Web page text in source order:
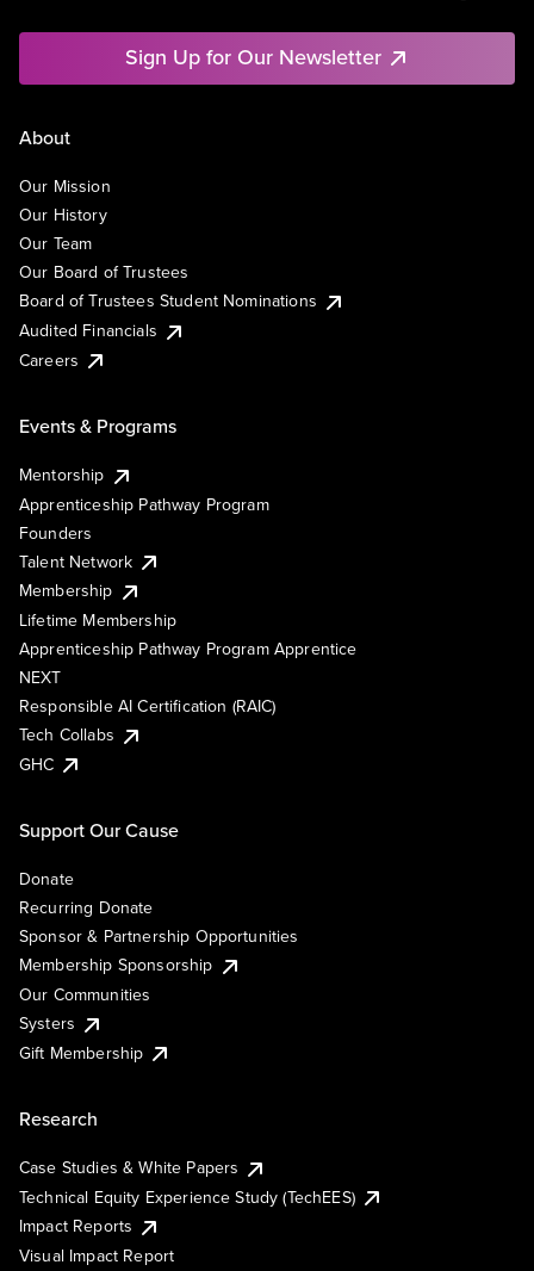
Sign Up for Our Newsletter
About
Our Mission
Our History
Our Team
Our Board of Trustees
Board of Trustees Student Nominations
Audited Financials
Careers
Events & Programs
Mentorship
Apprenticeship Pathway Program
Founders
Talent Network
Membership
Lifetime Membership
Apprenticeship Pathway Program Apprentice
NEXT
Responsible AI Certification (RAIC)
Tech Collabs
GHC
Support Our Cause
Donate
Recurring Donate
Sponsor & Partnership Opportunities
Membership Sponsorship
Our Communities
Systers
Gift Membership
Research
Case Studies & White Papers
Technical Equity Experience Study (TechEES)
Impact Reports
Visual Impact Report